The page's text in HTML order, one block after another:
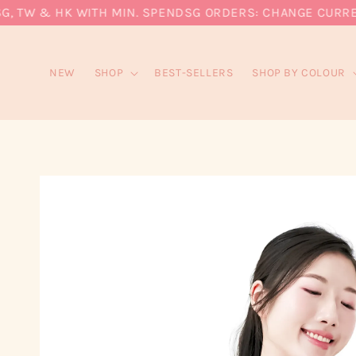
& HK WITH MIN. SPENDSG ORDERS: CHANGE
NEW SHOP BEST-SELLERS SHOP BY COLOUR